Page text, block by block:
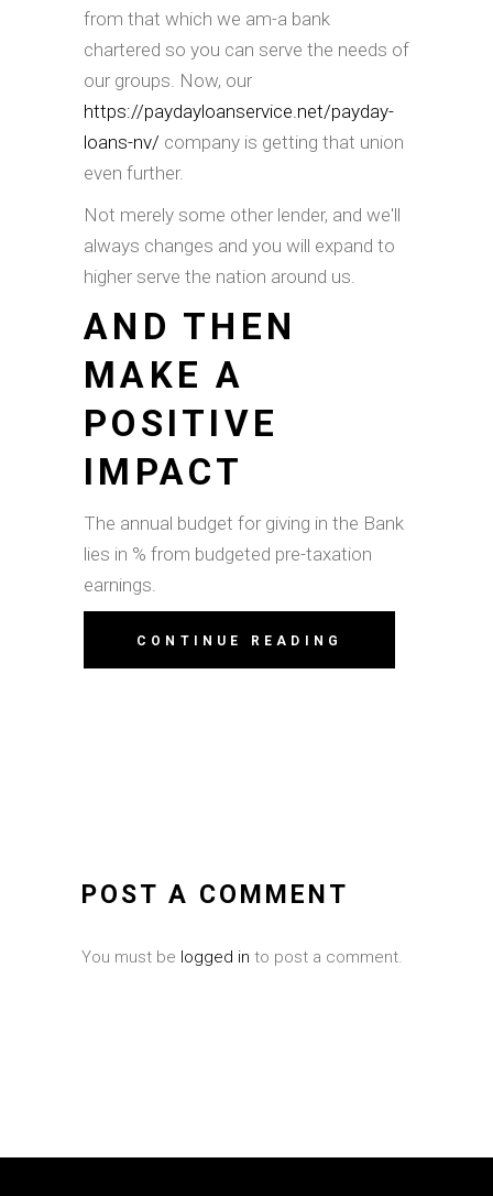
from that which we am-a bank
chartered so you can serve the needs of
our groups. Now, our
https://paydayloanservice.net/payday-
loans-nv/ company is getting that union
even further.
Not merely some other lender, and we'll
always changes and you will expand to
higher serve the nation around us.
AND THEN
MAKE A
POSITIVE
IMPACT
The annual budget for giving in the Bank
lies in % from budgeted pre-taxation
earnings.
CONTINUE READING
POST A COMMENT
You must be logged in to post a comment.